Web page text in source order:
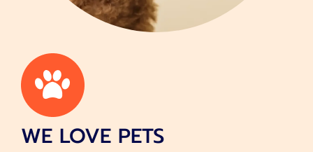
WE LOVE PETS